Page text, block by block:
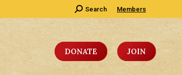
Search:
Search Members
DONATE JOIN